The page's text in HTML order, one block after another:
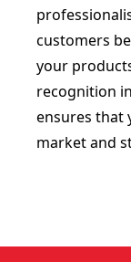
customers
your
recognition
ensures that
market and